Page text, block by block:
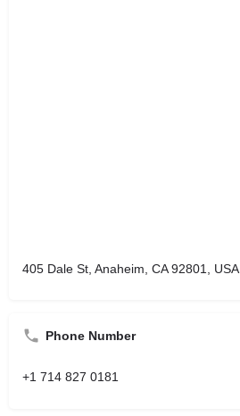
405 Dale St, Anaheim, CA 92801, USA
Phone Number
+1 714 827 0181